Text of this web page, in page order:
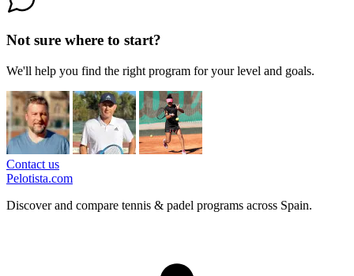
Not sure where to start?
We'll help you find the right program for your level and goals.
Contact us
Pelotista.com
Discover and compare tennis & padel programs across Spain.